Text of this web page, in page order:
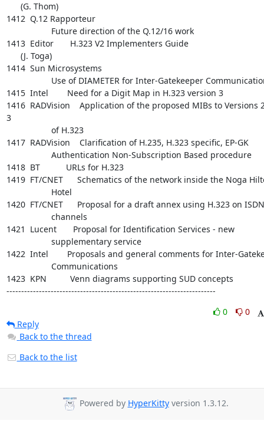
1412  Q.12 Rapporteur
1413  Editor       H.323 V2 Implementers Guide
1414  Sun Microsystems
1415  Intel        Need for a Digit Map in H.323 version 3
1416  RADVision    Application of the proposed MIBs to Versions
3
1417  RADVision    Clarification of H.235, H.323 specific, EP-GK
1418  BT           URLs for H.323
1419  FT/CNET      Schematics of the network inside the Noga
1420  FT/CNET      Proposal for a draft annex using H.323 on
1421  Lucent       Proposal for Identification Services - new
1422  Intel        Proposals and general comments for Inter-
1423  KPN          Venn diagrams supporting SUD concepts
-----------------------------------------------------------------------
0
0
Reply
Back to the thread
Back to the list
Powered by HyperKittyversion 1.3.12.